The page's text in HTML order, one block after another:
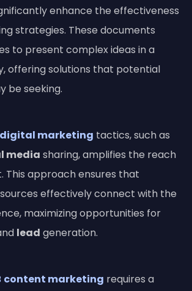
enhance the effectiveness
strategies. These documents
to present complex ideas in a
offering solutions that potential
be seeking.
digital marketing tactics, such as
media sharing, amplifies the reach
This approach ensures that
effectively connect with the
maximizing opportunities for
lead generation.
content marketing requires a